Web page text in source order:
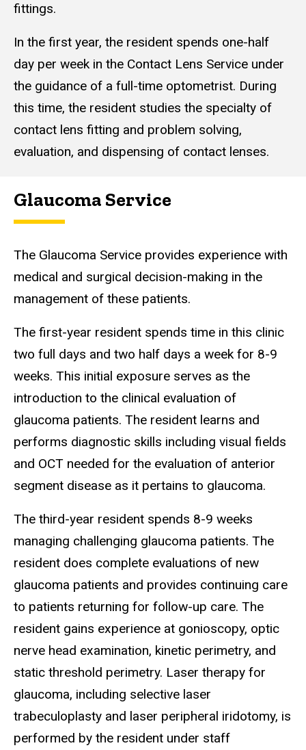
fittings.
In the first year, the resident spends one-half
day per week in the Contact Lens Service under
the guidance of a full-time optometrist. During
this time, the resident studies the specialty of
contact lens fitting and problem solving,
evaluation, and dispensing of contact lenses.
Glaucoma Service
The Glaucoma Service provides experience with
medical and surgical decision-making in the
management of these patients.
The first-year resident spends time in this clinic
two full days and two half days a week for 8-9
weeks. This initial exposure serves as the
introduction to the clinical evaluation of
glaucoma patients. The resident learns and
performs diagnostic skills including visual fields
and OCT needed for the evaluation of anterior
segment disease as it pertains to glaucoma.
The third-year resident spends 8-9 weeks
managing challenging glaucoma patients. The
resident does complete evaluations of new
glaucoma patients and provides continuing care
to patients returning for follow-up care. The
resident gains experience at gonioscopy, optic
nerve head examination, kinetic perimetry, and
static threshold perimetry. Laser therapy for
glaucoma, including selective laser
trabeculoplasty and laser peripheral iridotomy, is
performed by the resident under staff